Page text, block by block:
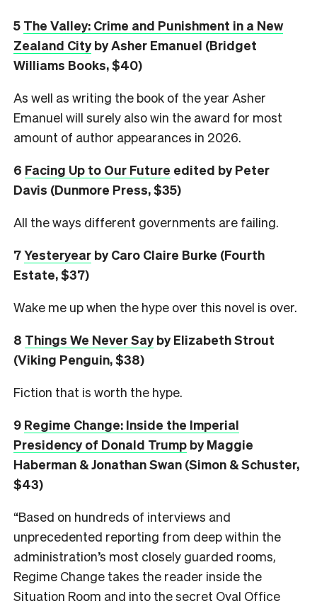
5 The Valley: Crime and Punishment in a New
Zealand Cityby Asher Emanuel (Bridget
Williams Books, $40)
As well as writing the book of the year Asher
Emanuel will surely also win the award for most
amount of author appearances in 2026.
6 Facing Up to Our Future edited by Peter
Davis (Dunmore Press, $35)
All the ways different governments are failing.
7Yesteryear by Caro Claire Burke (Fourth
Estate, $37)
Wake me up when the hype over this novel is over.
8 Things We Never Sayby Elizabeth Strout
(Viking Penguin, $38)
Fiction that is worth the hype.
9 Regime Change: Inside the Imperial
Presidency of Donald Trump by Maggie
Haberman & Jonathan Swan (Simon & Schuster,
$43)
“Based on hundreds of interviews and
unprecedented reporting from deep within the
administration’s most closely guarded rooms,
Regime Change takes the reader inside the
Situation Room and into the secret Oval Office